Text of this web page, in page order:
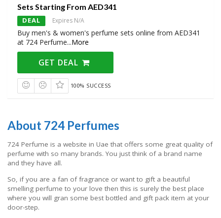
Sets Starting From AED341
DEAL Expires N/A
Buy men's & women's perfume sets online from AED341
at 724 Perfume...More
GET DEAL
100% SUCCESS
About 724 Perfumes
724 Perfume is a website in Uae that offers some great quality of
perfume with so many brands. You just think of a brand name
and they have all.
So, if you are a fan of fragrance or want to gift a beautiful
smelling perfume to your love then this is surely the best place
where you will gran some best bottled and gift pack item at your
door-step.